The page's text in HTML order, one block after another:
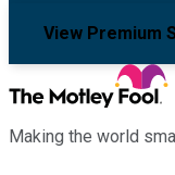
View Premium
Making the world